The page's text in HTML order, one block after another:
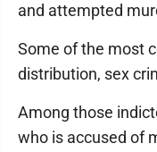
and attempted
Some of the most
distribution, sex
Among those
who is accused of